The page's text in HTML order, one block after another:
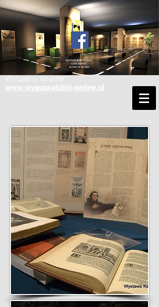
Wirtualny spacer
www.wystawabiblii-online.pl